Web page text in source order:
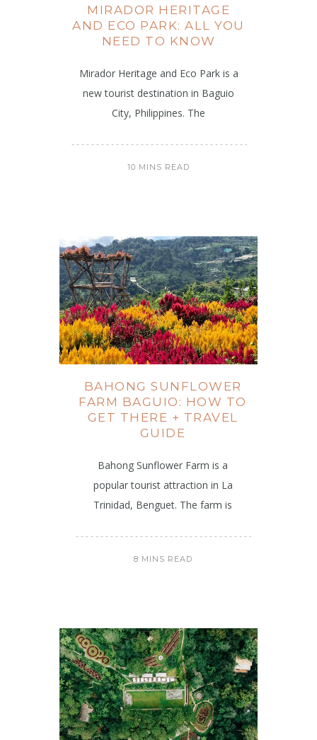
MIRADOR HERITAGE
AND ECO PARK: ALL YOU
NEED TO KNOW
Mirador Heritage and Eco Park is a
new tourist destination in Baguio
City, Philippines. The
10 MINS READ
BAHONG SUNFLOWER
FARM BAGUIO: HOW TO
GET THERE + TRAVEL
GUIDE
Bahong Sunflower Farm is a
popular tourist attraction in La
Trinidad, Benguet. The farm is
8 MINS READ